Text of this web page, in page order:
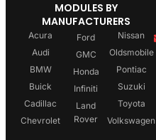
MODULES BY
MANUFACTURERS
Acura
Audi
BMW
Buick
Cadillac
Chevrolet
Ford
GMC
Honda
Infiniti
Land
Rover
Nissan
Oldsmobile
Pontiac
Suzuki
Toyota
Volkswagen